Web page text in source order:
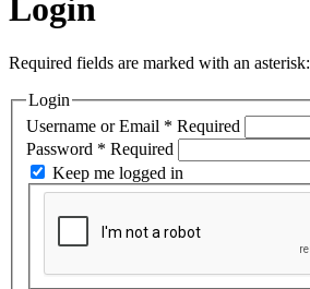
Login
Required fields are marked with an asterisk:
Login
Username or Email * Required
Password * Required
Keep me logged in